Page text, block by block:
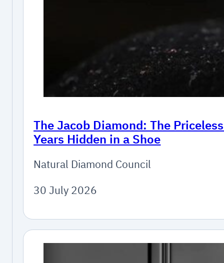
The Jacob Diamond: The
Years Hidden in a Shoe
Natural Diamond Council
30 July 2026